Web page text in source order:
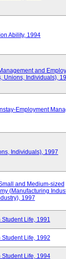
Ability, 1994
and
Unions, Individuals),
Employment
Individuals), 1997
and Medium-sized
(Manufacturing
1997
Life, 1991
Life, 1992
Life, 1994